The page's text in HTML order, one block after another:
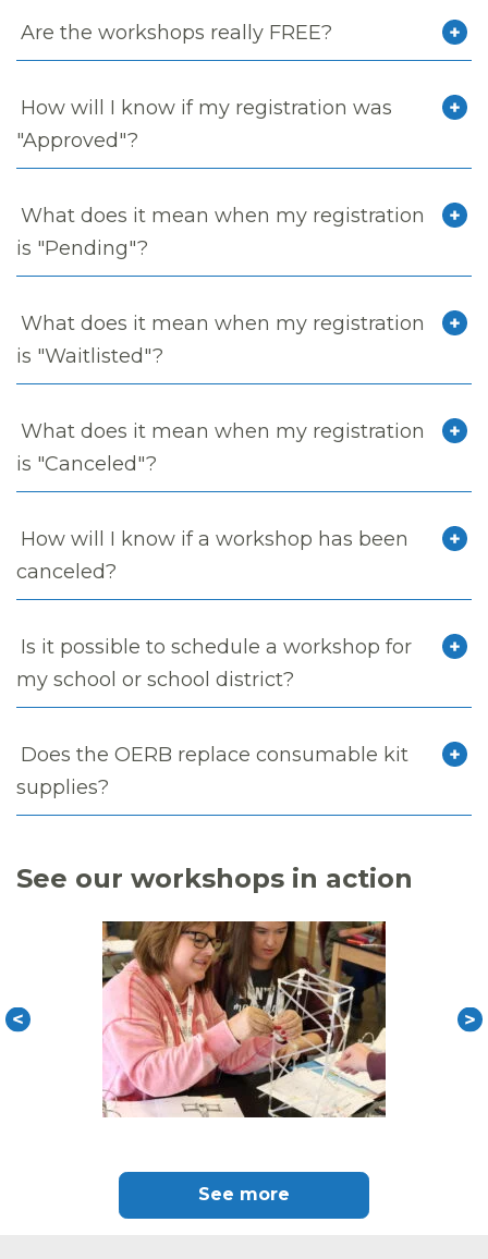
Are the workshops really FREE?
How will I know if my registration was
"Approved"?
What does it mean when my registration
is "Pending"?
What does it mean when my registration
is "Waitlisted"?
What does it mean when my registration
is "Canceled"?
How will I know if a workshop has been
canceled?
Is it possible to schedule a workshop for
my school or school district?
Does the OERB replace consumable kit
supplies?
See our workshops in action
See more